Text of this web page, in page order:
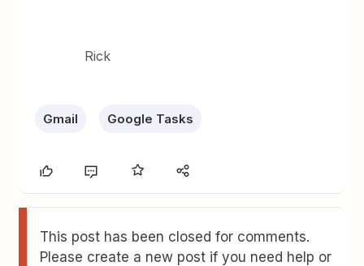
Rick
Gmail Google Tasks
This post has been closed for comments.
Please create a new post if you need help or